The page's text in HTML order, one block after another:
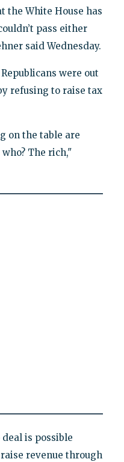
the White House has
pass either
said Wednesday.
were out
refusing to raise tax
on the table are
The rich,"
is possible
revenue through